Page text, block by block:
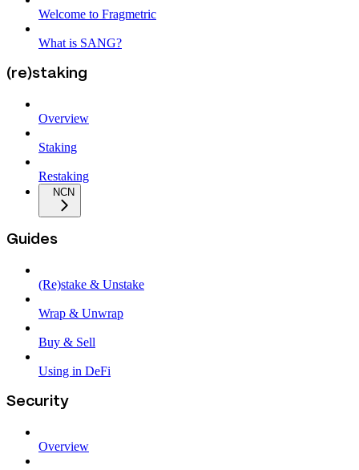
Welcome to Fragmetric
What is SANG?
(re)staking
Overview
Staking
Restaking
NCN
Guides
(Re)stake & Unstake
Wrap & Unwrap
Buy & Sell
Using in DeFi
Security
Overview